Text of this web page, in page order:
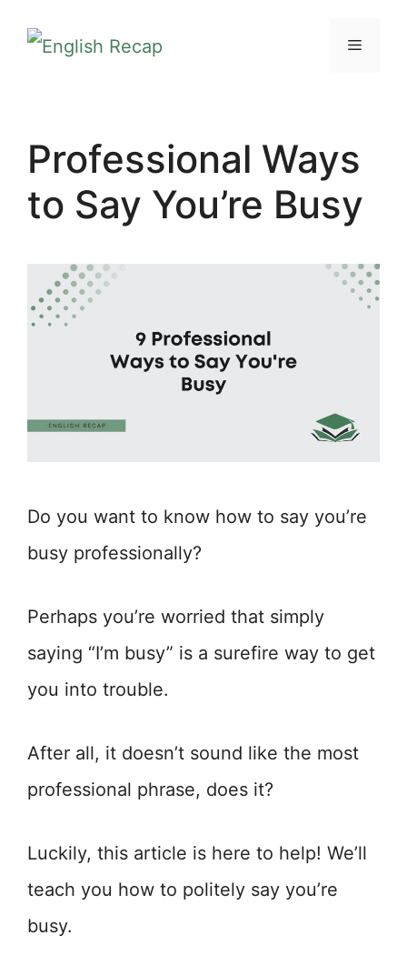
MENU
Professional Ways
to Say You’re Busy
Do you want to know how to say you’re
busy professionally?
Perhaps you’re worried that simply
saying “I’m busy” is a surefire way to get
you into trouble.
After all, it doesn’t sound like the most
professional phrase, does it?
Luckily, this article is here to help! We’ll
teach you how to politely say you’re
busy.